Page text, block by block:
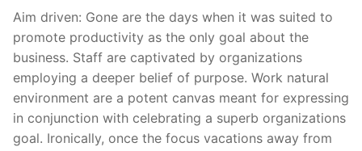
Aim driven: Gone are the days when it was suited to
promote productivity as the only goal about the
business. Staff are captivated by organizations
employing a deeper belief of purpose. Work natural
environment are a potent canvas meant for expressing
in conjunction with celebrating a superb organizations
goal. Ironically, once the focus vacations away from